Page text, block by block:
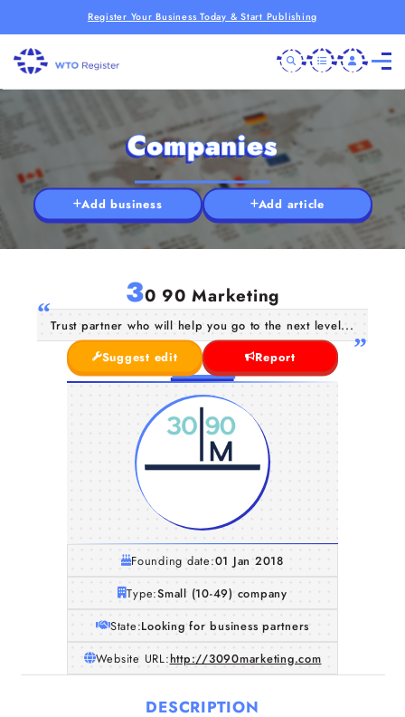
Register Your Business Today & Start Publishing
Companies
Add business Add article
30 90 Marketing
Trust partner who will help you go to the next level...
Suggest edit
Report
Founding date:01 Jan 2018
Type:Small (10-49) company
State:Looking for business partners
Website URL:http://3090marketing.com
DESCRIPTION